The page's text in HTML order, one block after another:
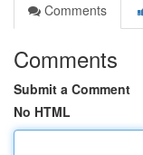
Comments
Comments
Submit a Comment
No HTML